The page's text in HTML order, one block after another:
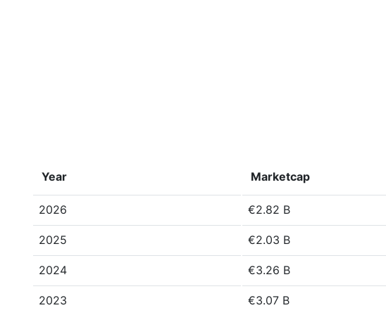
Year Marketcap
2026 €2.82 B
2025 €2.03 B
2024 €3.26 B
2023 €3.07 B